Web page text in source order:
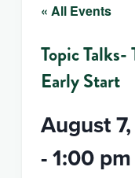
« All Events
Topic
Early Start
August
-1:00 pm